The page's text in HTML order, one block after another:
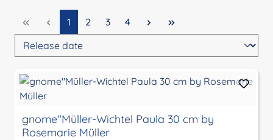
Page
1 Page
2 Page
3 Page
4
gnome"Müller-Wichtel Paula 30 cm by
Rosemarie Müller